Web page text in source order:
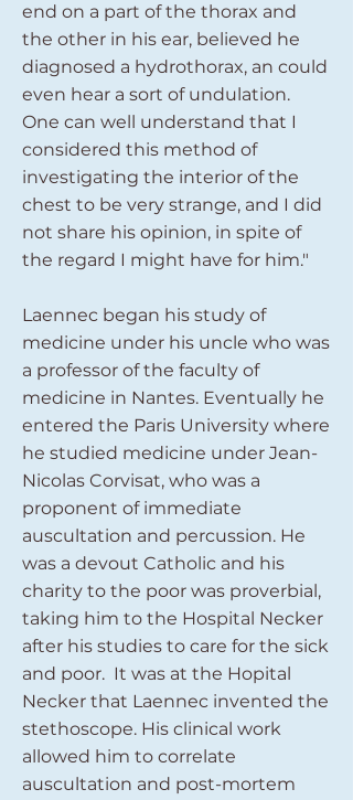
end on a part of the thorax and
the other in his ear, believed he
diagnosed a hydrothorax, an could
even hear a sort of undulation.
One can well understand that I
considered this method of
investigating the interior of the
chest to be very strange, and I did
not share his opinion, in spite of
the regard I might have for him."
Laennec began his study of
medicine under his uncle who was
a professor of the faculty of
medicine in Nantes. Eventually he
entered the Paris University where
he studied medicine under Jean-
Nicolas Corvisat, who was a
proponent of immediate
auscultation and percussion. He
was a devout Catholic and his
charity to the poor was proverbial,
taking him to the Hospital Necker
after his studies to care for the sick
and poor. It was at the Hopital
Necker that Laennec invented the
stethoscope. His clinical work
allowed him to correlate
auscultation and post-mortem